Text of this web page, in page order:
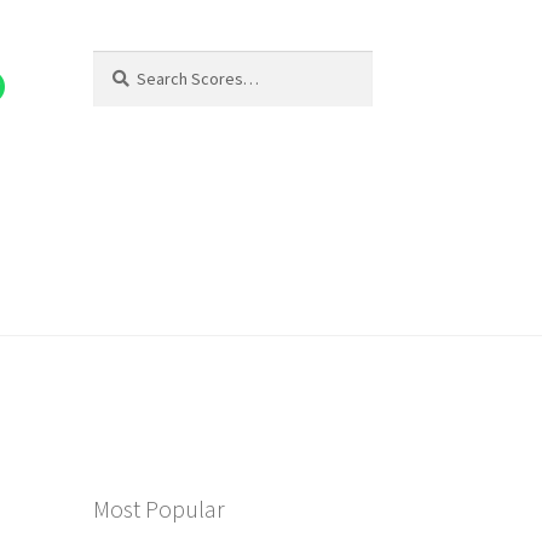
for:
Most Popular